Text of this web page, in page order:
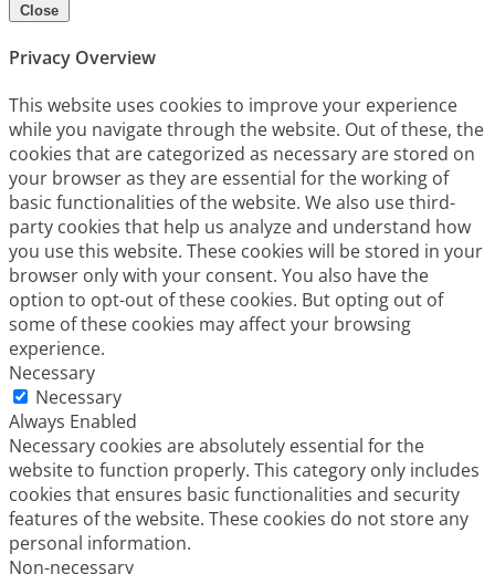
Close
Privacy Overview
This website uses cookies to improve your experience
while you navigate through the website. Out of these, the
cookies that are categorized as necessary are stored on
your browser as they are essential for the working of
basic functionalities of the website. We also use third-
party cookies that help us analyze and understand how
you use this website. These cookies will be stored in your
browser only with your consent. You also have the
option to opt-out of these cookies. But opting out of
some of these cookies may affect your browsing
experience.
Necessary
Necessary
Always Enabled
Necessary cookies are absolutely essential for the
website to function properly. This category only includes
cookies that ensures basic functionalities and security
features of the website. These cookies do not store any
personal information.
Non-necessary